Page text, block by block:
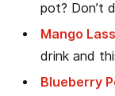
pot? Don’t
Mango
drink and
Blueberry